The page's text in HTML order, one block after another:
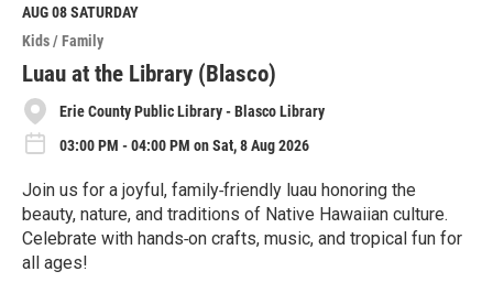
M
o
r
e
AUG 08SATURDAY
Kids / Family
Luau at the Library (Blasco)
Erie County Public Library - Blasco Library
03:00 PM - 04:00 PM on Sat, 8 Aug 2026
Join us for a joyful, family‑friendly luau honoring the
beauty, nature, and traditions of Native Hawaiian culture.
Celebrate with hands‑on crafts, music, and tropical fun for
all ages!